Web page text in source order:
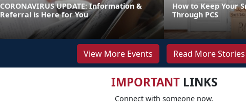
CORONAVIRUS UPDATE: Information &
Referral is Here for You
How to Keep Your
Through PCS
View More Events Read More Stories
IMPORTANTLINKS
Connect with someone now.